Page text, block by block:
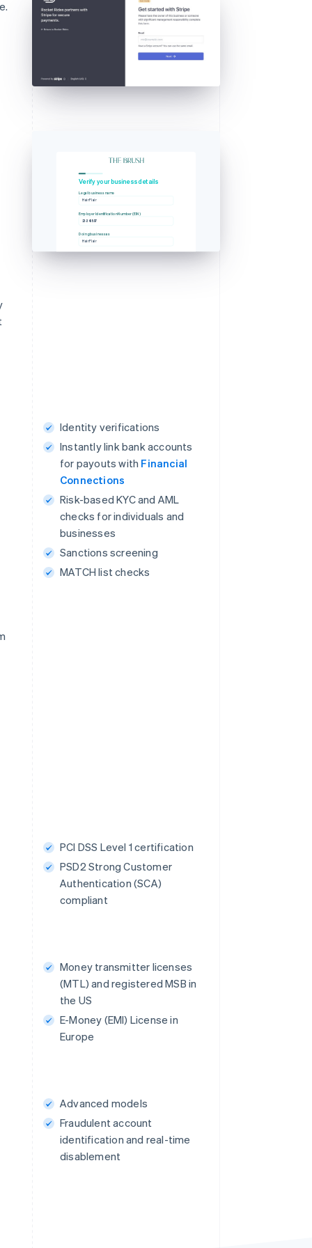
Verify your business details
Legal business name
Hair Flair
Employer Identification Number (EIN)
23-345897
Doing business as
Hair Flair
Identity verifications
Instantly link bank accounts
for payouts with Financial
Connections
Risk-based KYC and AML
checks for individuals and
businesses
Sanctions screening
MATCH list checks
PCI DSS Level 1 certification
PSD2 Strong Customer
Authentication (SCA)
compliant
Money transmitter licenses
(MTL) and registered MSB in
the US
E-Money (EMI) License in
Europe
Advanced models
Fraudulent account
identification and real-time
disablement